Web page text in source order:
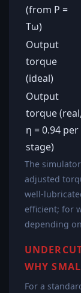
(from P =
Tω)
Output
torque
(ideal)
Output
torque (real,
η = 0.94 per
stage)
The
adjusted
well-
efficient; for
depending
WHY
For a